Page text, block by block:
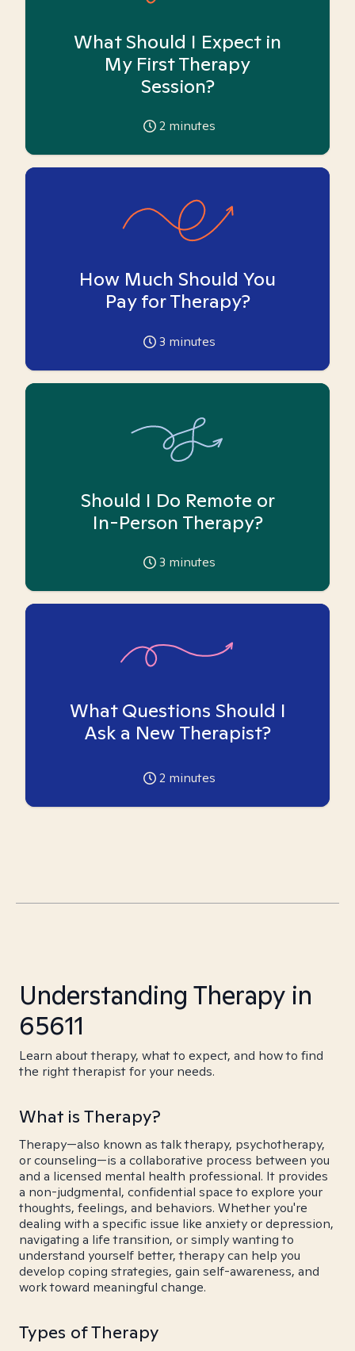
What Should I Expect in
My First Therapy
Session?
2 minutes
How Much Should You
Pay for Therapy?
3 minutes
Should I Do Remote or
In-Person Therapy?
3 minutes
What Questions Should I
Ask a New Therapist?
2 minutes
Understanding Therapy in
65611
Learn about therapy, what to expect, and how to find
the right therapist for your needs.
What is Therapy?
Therapy—also known as talk therapy, psychotherapy,
or counseling—is a collaborative process between you
and a licensed mental health professional. It provides
a non-judgmental, confidential space to explore your
thoughts, feelings, and behaviors. Whether you're
dealing with a specific issue like anxiety or depression,
navigating a life transition, or simply wanting to
understand yourself better, therapy can help you
develop coping strategies, gain self-awareness, and
work toward meaningful change.
Types of Therapy